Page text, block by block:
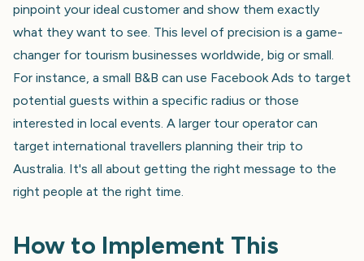
pinpoint your ideal customer and show them exactly
what they want to see. This level of precision is a game-
changer for tourism businesses worldwide, big or small.
For instance, a small B&B can use Facebook Ads to target
potential guests within a specific radius or those
interested in local events. A larger tour operator can
target international travellers planning their trip to
Australia. It's all about getting the right message to the
right people at the right time.
How to Implement This